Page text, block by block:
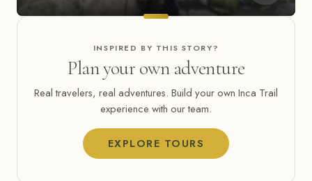
INSPIRED BY THIS STORY?
Plan your own adventure
Real travelers, real adventures. Build your own Inca Trail
experience with our team.
EXPLORE TOURS